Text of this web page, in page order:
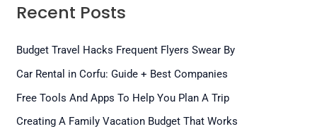
Recent Posts
Budget Travel Hacks Frequent Flyers Swear By
Car Rental in Corfu: Guide + Best Companies
Free Tools And Apps To Help You Plan A Trip
Creating A Family Vacation Budget That Works